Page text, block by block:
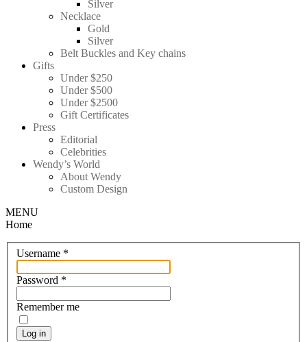
Silver
Necklace
Gold
Silver
Belt Buckles and Key chains
Gifts
Under $250
Under $500
Under $2500
Gift Certificates
Press
Editorial
Celebrities
Wendy’s World
About Wendy
Custom Design
MENU
Home
Username *
Password *
Remember me
Log in